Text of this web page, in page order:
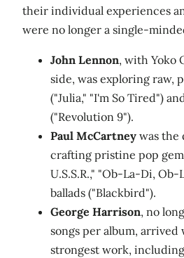
their individual experiences
were no longer a single-
John Lennon, with Yoko
side, was exploring raw,
("Julia," "I'm So Tired")
("Revolution 9").
Paul McCartney was the
crafting pristine pop
U.S.S.R.," "Ob-La-Di,
ballads ("Blackbird").
George Harrison, no
songs per album, arrived
strongest work,